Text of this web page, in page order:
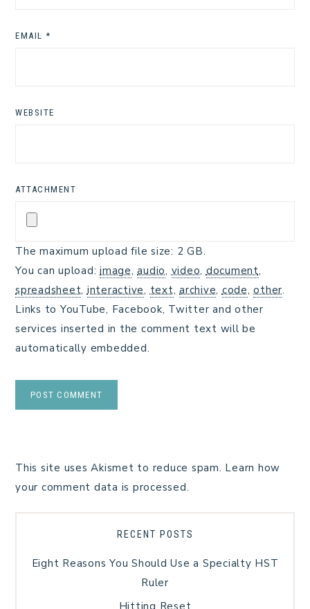
EMAIL *
WEBSITE
ATTACHMENT
The maximum upload file size: 2 GB.
You can upload: image,audio, video, document,
spreadsheet, interactive, text, archive, code,other.
Links to YouTube, Facebook, Twitter and other
services inserted in the comment text will be
automatically embedded.
This site uses Akismet to reduce spam. Learn how
your comment data is processed.
RECENT POSTS
Eight Reasons You Should Use a Specialty HST
Ruler
Hitting Reset